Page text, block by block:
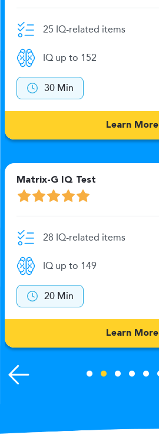
25 IQ-related items
IQ up to 152
30 Min
Learn More
Matrix-G IQ Test
28 IQ-related items
IQ up to 149
20 Min
Learn More